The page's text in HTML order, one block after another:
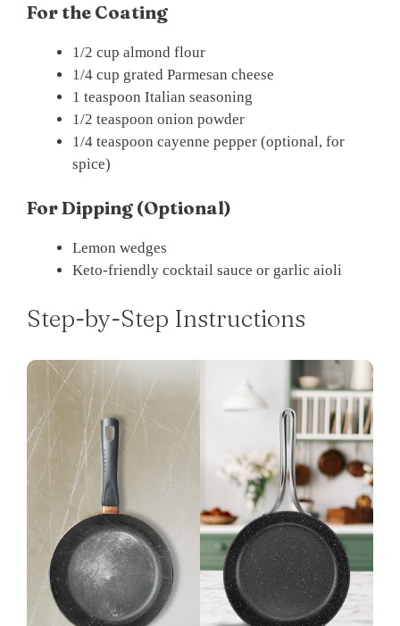
For the Coating
1/2 cup almond flour
1/4 cup grated Parmesan cheese
1 teaspoon Italian seasoning
1/2 teaspoon onion powder
1/4 teaspoon cayenne pepper (optional, for
spice)
For Dipping (Optional)
Lemon wedges
Keto-friendly cocktail sauce or garlic aioli
Step-by-Step Instructions